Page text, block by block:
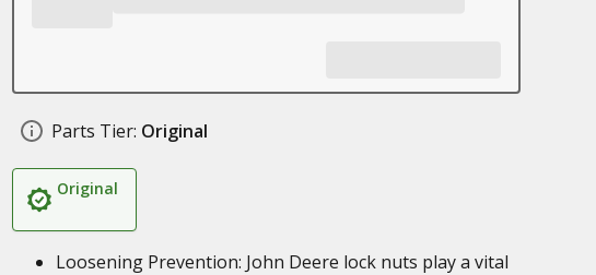
Parts Tier: Original
Original
Loosening Prevention: John Deere lock nuts play a vital